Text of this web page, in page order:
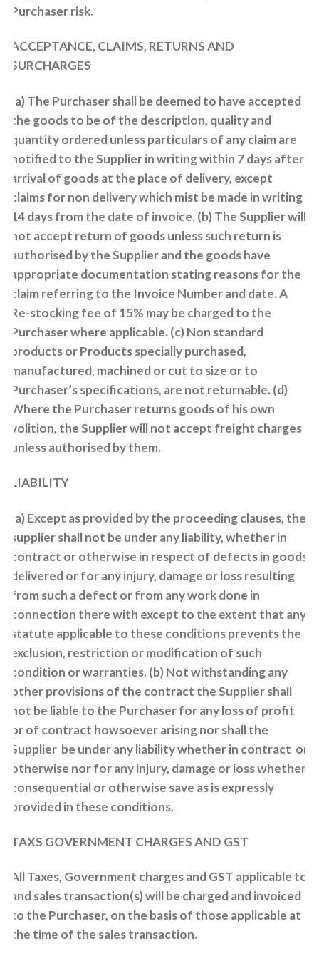
Purchaser risk.
ACCEPTANCE, CLAIMS, RETURNS AND
SURCHARGES
(a) The Purchaser shall be deemed to have accepted
the goods to be of the description, quality and
quantity ordered unless particulars of any claim are
notified to the Supplier in writing within 7 days after
arrival of goods at the place of delivery, except
claims for non delivery which mist be made in writing
14 days from the date of invoice. (b) The Supplier will
not accept return of goods unless such return is
authorised by the Supplier and the goods have
appropriate documentation stating reasons for the
claim referring to the Invoice Number and date. A
Re-stocking fee of 15% may be charged to the
Purchaser where applicable. (c) Non standard
products or Products specially purchased,
manufactured, machined or cut to size or to
Purchaser’s specifications, are not returnable. (d)
Where the Purchaser returns goods of his own
volition, the Supplier will not accept freight charges
unless authorised by them.
LIABILITY
(a) Except as provided by the proceeding clauses, the
supplier shall not be under any liability, whether in
contract or otherwise in respect of defects in goods
delivered or for any injury, damage or loss resulting
from such a defect or from any work done in
connection there with except to the extent that any
statute applicable to these conditions prevents the
exclusion, restriction or modification of such
condition or warranties. (b) Not withstanding any
other provisions of the contract the Supplier shall
not be liable to the Purchaser for any loss of profit
or of contract howsoever arising nor shall the
Supplier be under any liability whether in contract or
otherwise nor for any injury, damage or loss whether
consequential or otherwise save as is expressly
provided in these conditions.
TAXS GOVERNMENT CHARGES AND GST
All Taxes, Government charges and GST applicable to
and sales transaction(s) will be charged and invoiced
to the Purchaser, on the basis of those applicable at
the time of the sales transaction.